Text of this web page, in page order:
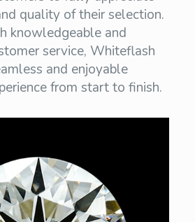
quality of their selection.
knowledgeable and
service, Whiteflash
and enjoyable
from start to finish.